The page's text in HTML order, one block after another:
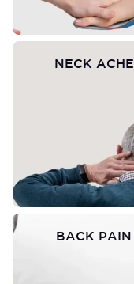
NECK ACHE
BACK PAIN